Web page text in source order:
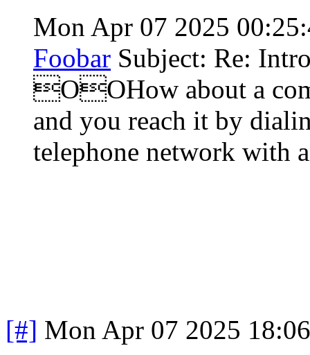
Mon Apr 07 2025
Foobar Subject: Re:
OOHow about a
and you reach it by
telephone network with
[#] Mon Apr 07 2025